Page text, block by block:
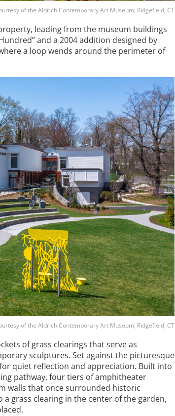
of the Aldrich Contemporary Art Museum, Ridgefield, CT
leading from the museum buildings
and a 2004 addition designed by
a loop wends around the perimeter of
of the Aldrich Contemporary Art Museum, Ridgefield, CT
of grass clearings that serve as
sculptures. Set against the picturesque
quiet reflection and appreciation. Built into
pathway, four tiers of amphitheater
walls that once surrounded historic
grass clearing in the center of the garden,